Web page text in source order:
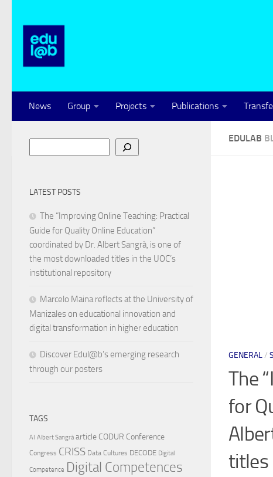
News Group Projects Publications
EDULAB
GENERAL/
The
for
titles
LATEST POSTS
The “Improving Online Teaching: Practical
Guide for Quality Online Education”
coordinated by Dr. Albert Sangrà, is one of
the most downloaded titles in the UOC’s
institutional repository
Marcelo Maina reflects at the University of
Manizales on educational innovation and
digital transformation in higher education
Discover Edul@b’s emerging research
through our posters
TAGS
AI Albert Sangrà article CODUR Conference
Congress CRISS Data Cultures DECODE Digital
Competence Digital Competences